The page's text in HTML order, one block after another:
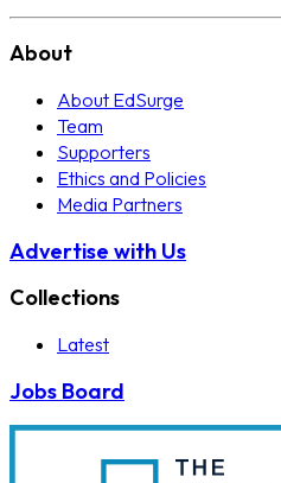
About
About EdSurge
Team
Supporters
Ethics and Policies
Media Partners
Advertise with Us
Collections
Latest
Jobs Board